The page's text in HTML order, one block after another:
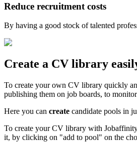
Reduce recruitment costs
By having a good stock of talented
Create a CV library
To create your own CV library quickly
publishing them on job boards, to
Here you can create candidate pools in
To create your CV library with
it, by clicking on "add to pool" on the